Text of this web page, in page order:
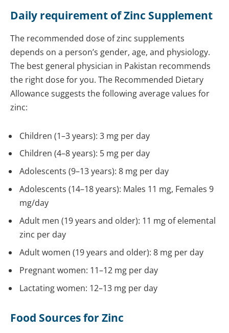
Daily requirement of Zinc Supplement
The recommended dose of zinc supplements
depends on a person’s gender, age, and physiology.
The best general physician in Pakistan recommends
the right dose for you. The Recommended Dietary
Allowance suggests the following average values for
zinc:
Children (1–3 years): 3 mg per day
Children (4–8 years): 5 mg per day
Adolescents (9–13 years): 8 mg per day
Adolescents (14–18 years): Males 11 mg, Females 9
mg/day
Adult men (19 years and older): 11 mg of elemental
zinc per day
Adult women (19 years and older): 8 mg per day
Pregnant women: 11–12 mg per day
Lactating women: 12–13 mg per day
Food Sources for Zinc